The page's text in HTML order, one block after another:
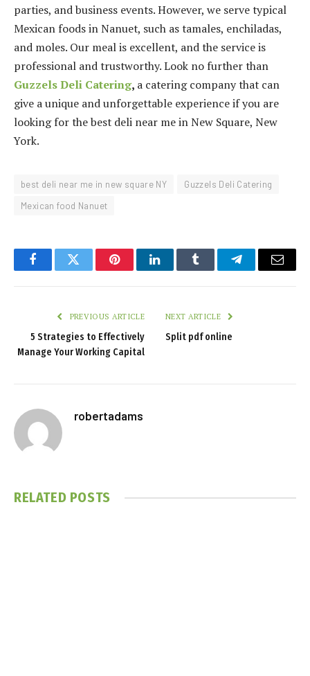
parties, and business events. However, we serve typical
Mexican foods in Nanuet, such as tamales, enchiladas,
and moles. Our meal is excellent, and the service is
professional and trustworthy. Look no further than
Guzzels Deli Catering, a catering company that can
give a unique and unforgettable experience if you are
looking for the best deli near me in New Square, New
York.
best deli near me in new square NY
Guzzels Deli Catering
Mexican food Nanuet
FacebookTwitter PinterestLinkedInTumblr TelegramEmail
PREVIOUS ARTICLE
5 Strategies to Effectively
Manage Your Working Capital
NEXT ARTICLE
Split pdf online
robertadams
RELATED POSTS